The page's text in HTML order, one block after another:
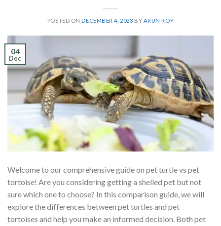
POSTED ONDECEMBER 4, 2023 BY ARUN ROY
04
Dec
Welcome to our comprehensive guide on pet turtle vs pet
tortoise! Are you considering getting a shelled pet but not
sure which one to choose? In this comparison guide, we will
explore the differences between pet turtles and pet
tortoises and help you make an informed decision. Both pet